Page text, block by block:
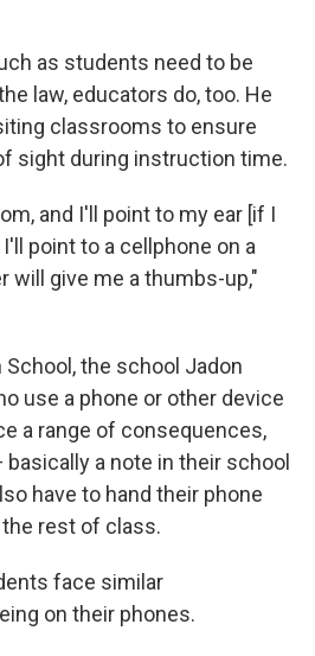
as students need to be
law, educators do, too. He
classrooms to ensure
sight during instruction time.
and I'll point to my ear [if I
point to a cellphone on a
will give me a thumbs-up,"
School, the school Jadon
use a phone or other device
a range of consequences,
a note in their school
have to hand their phone
rest of class.
face similar
on their phones.